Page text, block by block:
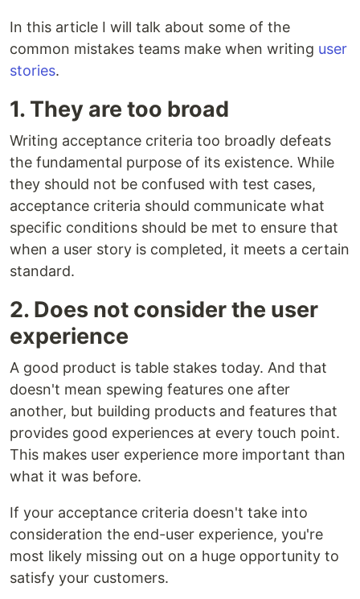
In this article I will talk about some of the
common mistakes teams make when writing user
stories.
1. They are too broad
Writing acceptance criteria too broadly defeats
the fundamental purpose of its existence. While
they should not be confused with test cases,
acceptance criteria should communicate what
specific conditions should be met to ensure that
when a user story is completed, it meets a certain
standard.
2. Does not consider the user
experience
A good product is table stakes today. And that
doesn't mean spewing features one after
another, but building products and features that
provides good experiences at every touch point.
This makes user experience more important than
what it was before.
If your acceptance criteria doesn't take into
consideration the end-user experience, you're
most likely missing out on a huge opportunity to
satisfy your customers.